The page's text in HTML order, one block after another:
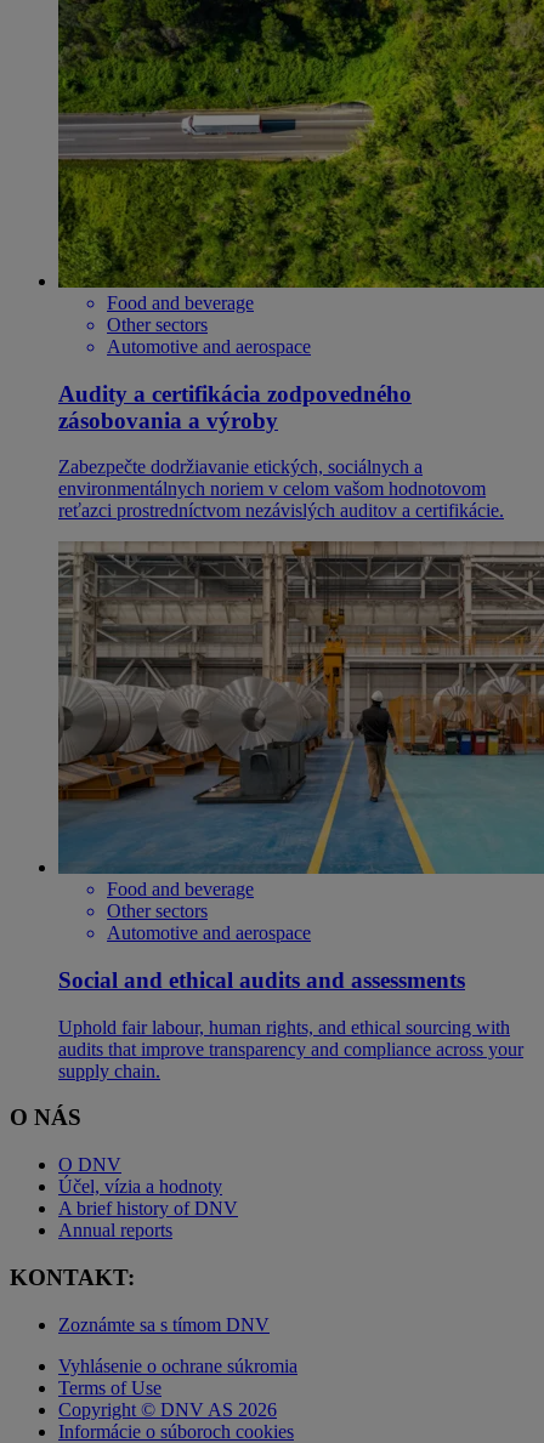
Food and beverage
Other sectors
Automotive and aerospace
Audity a certifikácia zodpovedného
zásobovania a výroby
Zabezpečte dodržiavanie etických, sociálnych a
environmentálnych noriem v celom vašom hodnotovom
reťazci prostredníctvom nezávislých auditov a certifikácie.
Food and beverage
Other sectors
Automotive and aerospace
Social and ethical audits and assessments
Uphold fair labour, human rights, and ethical sourcing with
audits that improve transparency and compliance across your
supply chain.
O NÁS
O DNV
Účel, vízia a hodnoty
A brief history of DNV
Annual reports
KONTAKT:
Zoznámte sa s tímom DNV
Vyhlásenie o ochrane súkromia
Terms of Use
Copyright © DNV AS 2026
Informácie o súboroch cookies